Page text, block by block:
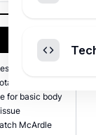
basal
body weight
for basic body
McArdle